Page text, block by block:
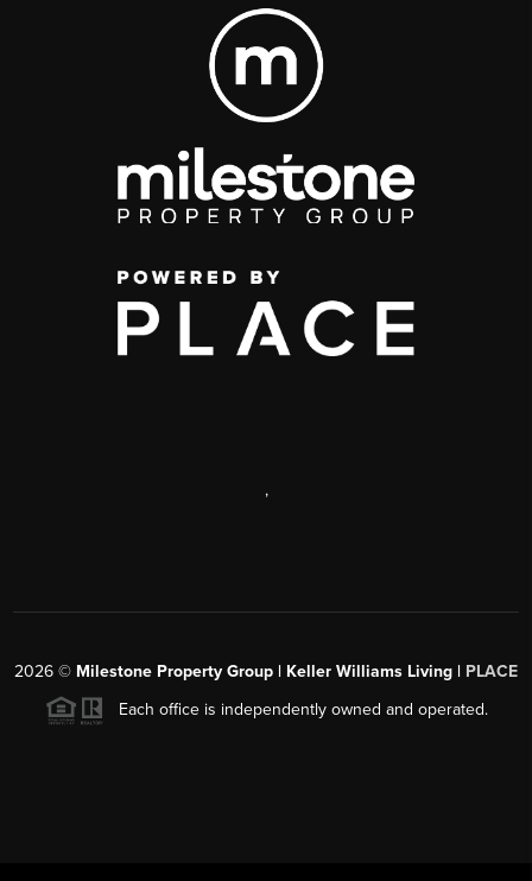
,
2026 © Milestone Property Group | Keller Williams Living | PLACE
Each office is independently owned and operated.